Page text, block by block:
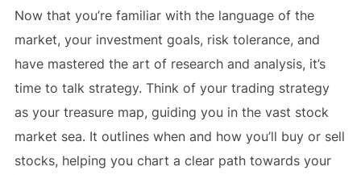
Now that you’re familiar with the language of the
market, your investment goals, risk tolerance, and
have mastered the art of research and analysis, it’s
time to talk strategy. Think of your trading strategy
as your treasure map, guiding you in the vast stock
market sea. It outlines when and how you’ll buy or sell
stocks, helping you chart a clear path towards your